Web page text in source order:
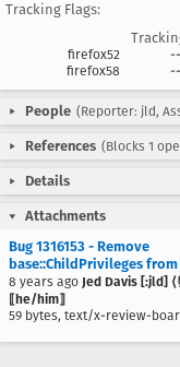
Tracking Flags:
firefox52
firefox58
People (Reporter: jld,
References (Blocks 1
Details
Attachments
Bug 1316153 - Remove
base::ChildPrivileges from
8 years ago Jed Davis [:jld]
⟦he/him⟧
59 bytes, text/x-review-